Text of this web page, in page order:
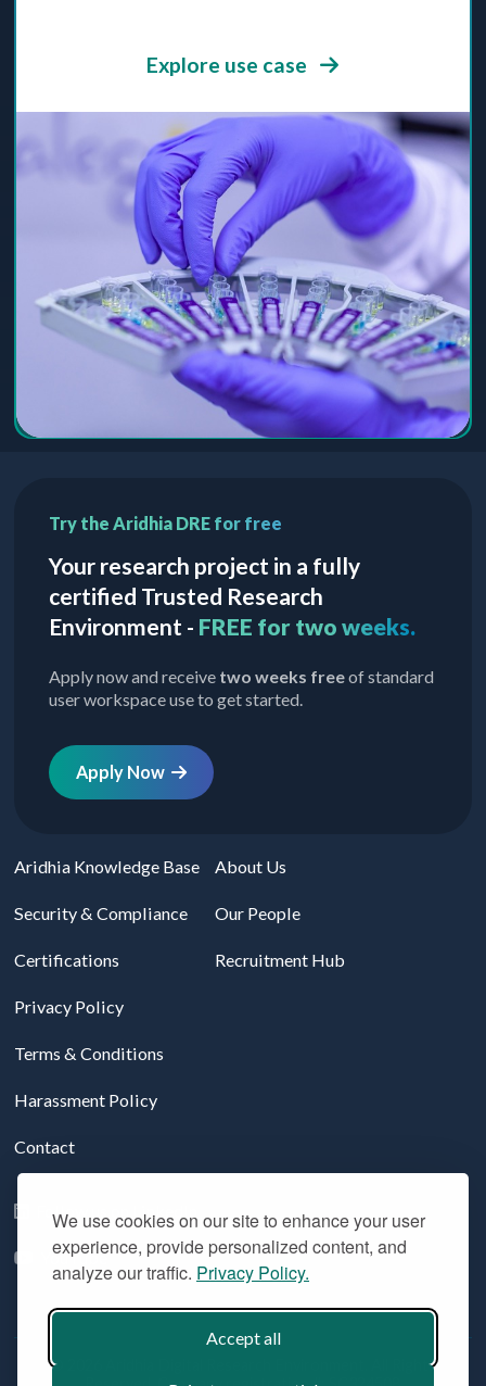
We use cookies on our site to enhance your user
experience, provide personalized content, and
analyze our traffic. Privacy Policy.
Accept all
Explore use case
Try the Aridhia DRE for free
Your research project in a fully
certified Trusted Research
Environment - FREE for two weeks.
Apply now and receive two weeks freeof standard
user workspace use to get started.
Apply Now
Aridhia Knowledge Base
Security & Compliance
Certifications
Privacy Policy
Terms & Conditions
Harassment Policy
Contact
About Us
Our People
Recruitment Hub
Follow us on LinkedIn
YouTube
© 2026 Aridhia Digital Research Environment. All Rights